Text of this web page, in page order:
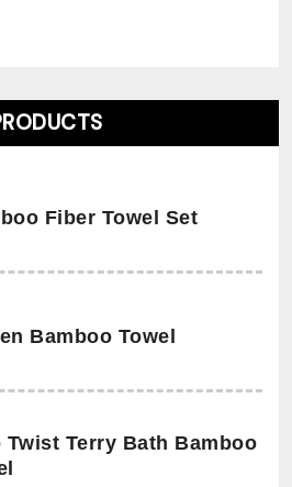
Fiber Towel Set
Bamboo Towel
Twist Terry Bath Bamboo